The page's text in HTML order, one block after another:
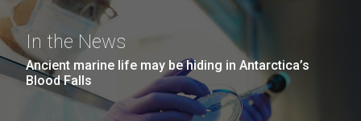
In the News
Ancient marine life may be hiding in Antarctica’s
Blood Falls